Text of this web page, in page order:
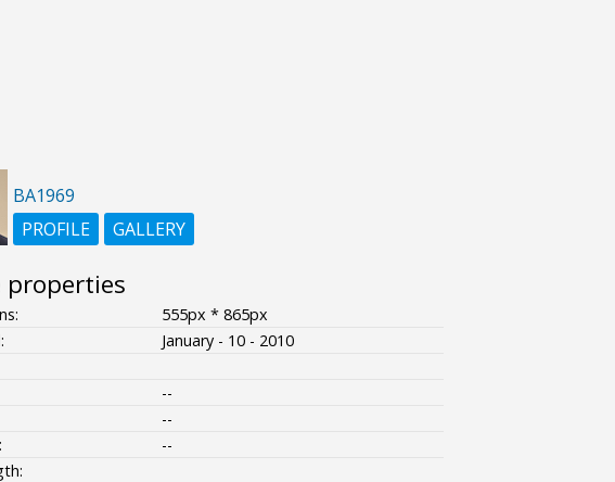
BA1969
PROFILE
GALLERY
properties
555px * 865px
January - 10 - 2010
--
--
--